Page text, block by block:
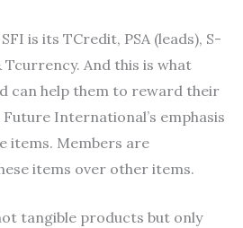
is its TCredit, PSA (leads), S-
And this is what
can help them to reward their
International’s emphasis
items. Members are
items over other items.
tangible products but only